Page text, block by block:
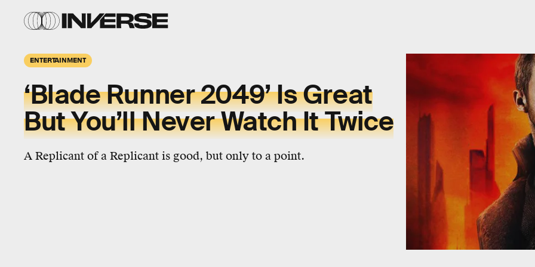
ENTERTAINMENT
‘Blade Runner 2049’ Is Great
But You’ll Never Watch It Twice
A Replicant of a Replicant is good, but only to a point.